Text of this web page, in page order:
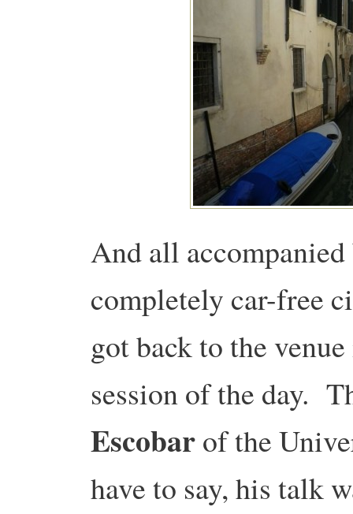
And all
completely car-free
got back to the
session of the day.
Escobarof the
have to say, his talk